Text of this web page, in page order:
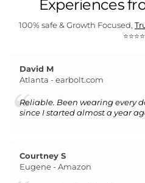
Experiences
100% safe & Growth Focused,
David M
Atlanta - earbolt.com
Reliable. Been wearing every
since I started almost a year
Courtney S
Eugene - Amazon